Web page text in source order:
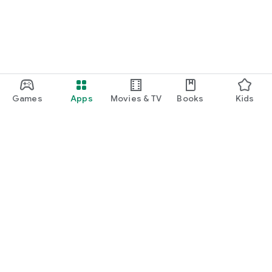
Games Apps Movies & TV Books Kids